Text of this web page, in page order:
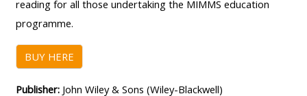
Access
my
certificate
group
reading for all those undertaking the MIMMS education
programme.
BUY HERE
Publisher: John Wiley & Sons (Wiley-Blackwell)